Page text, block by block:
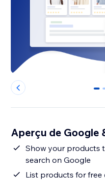
0
Aperçu de Google
Show your products
search on Google
List products for